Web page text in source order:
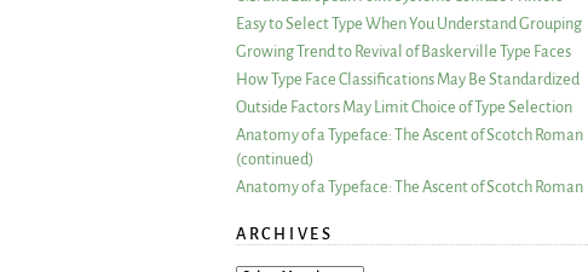
Easy to Select Type When You Understand Grouping
Growing Trend to Revival of Baskerville Type Faces
How Type Face Classifications May Be Standardized
Outside Factors May Limit Choice of Type Selection
Anatomy of a Typeface: The Ascent of Scotch Roman
(continued)
Anatomy of a Typeface: The Ascent of Scotch Roman
ARCHIVES